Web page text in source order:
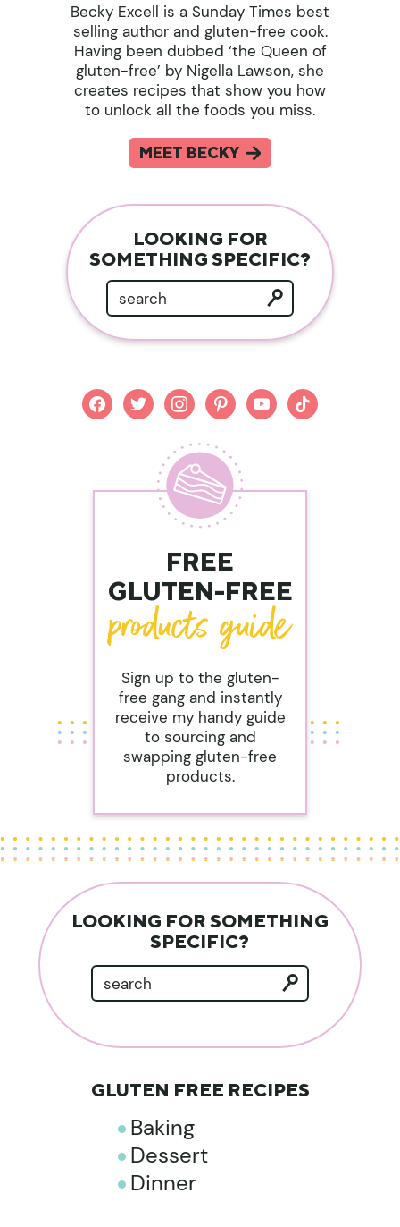
Becky Excell is a Sunday Times best
selling author and gluten-free cook.
Having been dubbed ‘the Queen of
gluten-free’ by Nigella Lawson, she
creates recipes that show you how
to unlock all the foods you miss.
MEET BECKY
LOOKING FOR
SOMETHING SPECIFIC?
facebooktwitterinstagrampinterestyoutubetiktok
FREE
GLUTEN-FREE
Sign up to the gluten-
free gang and instantly
receive my handy guide
to sourcing and
swapping gluten-free
products.
LOOKING FOR SOMETHING
SPECIFIC?
GLUTEN FREE RECIPES
Baking
Dessert
Dinner